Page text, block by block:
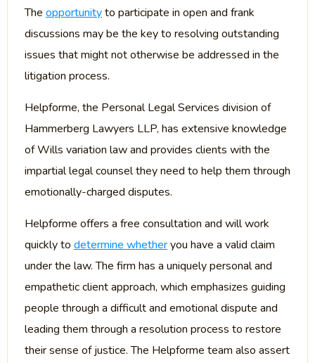
The opportunityto participate in open and frank
discussions may be the key to resolving outstanding
issues that might not otherwise be addressed in the
litigation process.
Helpforme, the Personal Legal Services division of
Hammerberg Lawyers LLP, has extensive knowledge
of Wills variation law and provides clients with the
impartial legal counsel they need to help them through
emotionally-charged disputes.
Helpforme offers a free consultation and will work
quickly to determine whetheryou have a valid claim
under the law. The firm has a uniquely personal and
empathetic client approach, which emphasizes guiding
people through a difficult and emotional dispute and
leading them through a resolution process to restore
their sense of justice. The Helpforme team also assert